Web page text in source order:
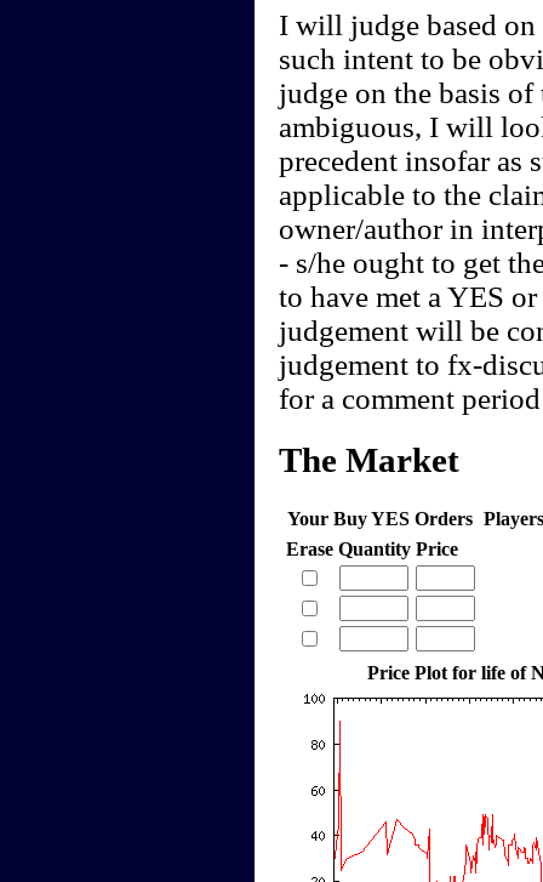
I will judge based
such intent to be
judge on the basis
ambiguous, I will
precedent insofar as
applicable to the
owner/author in
- s/he ought to get
to have met a YES
judgement will be
judgement to fx-
for a comment
The Market
Your Buy YES Orders
Erase Quantity Price
Price Plot for life of